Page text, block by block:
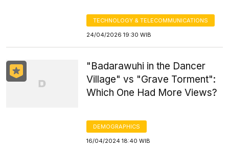
TECHNOLOGY & TELECOMMUNICATIONS
24/04/2026 19:30 WIB
"Badarawuhi in the Dancer
Village" vs "Grave Torment":
Which One Had More Views?
DEMOGRAPHICS
16/04/2024 18:40 WIB